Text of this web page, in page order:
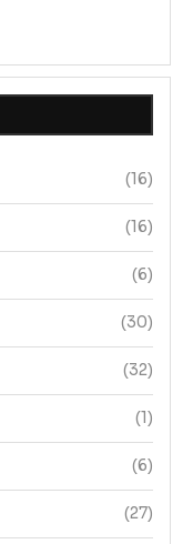
(16)
(16)
(6)
(30)
(32)
(1)
(6)
(27)